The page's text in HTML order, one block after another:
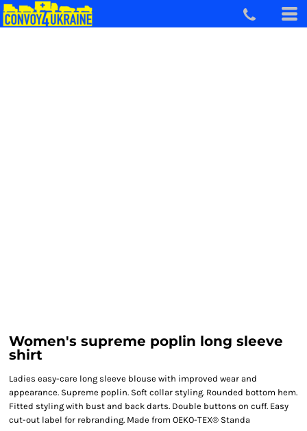
Women's supreme poplin long sleeve
shirt
Ladies easy-care long sleeve blouse with improved wear and
appearance. Supreme poplin. Soft collar styling. Rounded bottom hem.
Fitted styling with bust and back darts. Double buttons on cuff. Easy
cut-out label for rebranding. Made from OEKO-TEX® Standa